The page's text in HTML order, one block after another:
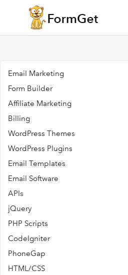
Email Marketing
Form Builder
Affiliate Marketing
Billing
WordPress Themes
WordPress Plugins
Email Templates
Email Software
APIs
jQuery
PHP Scripts
CodeIgniter
PhoneGap
HTML/CSS